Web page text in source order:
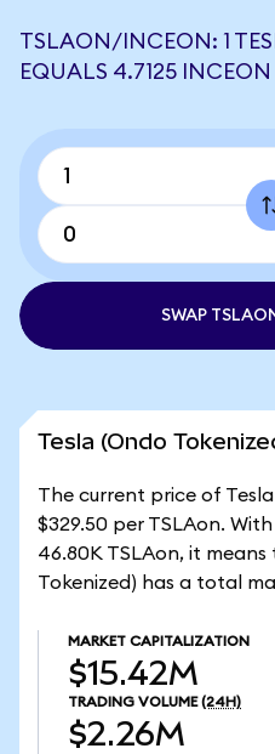
TSLAON/INCEON: 1
EQUALS 4.7125 INCEON
SWAP
Tesla (Ondo
The current price of
$329.50 per TSLAon.
46.80K TSLAon, it
Tokenized) has a total
MARKET CAPITALIZATION
$15.42M
TRADING VOLUME (24H)
$2.26M